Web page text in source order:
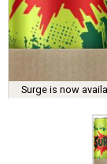
Surge is now